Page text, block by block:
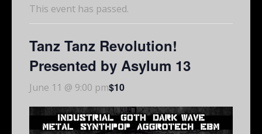
This event has passed.
Tanz Tanz Revolution!
Presented by Asylum 13
June 11 @ 9:00 pm$10